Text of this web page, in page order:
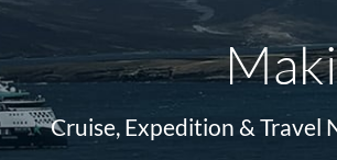
Cruise, Expedition & Travel